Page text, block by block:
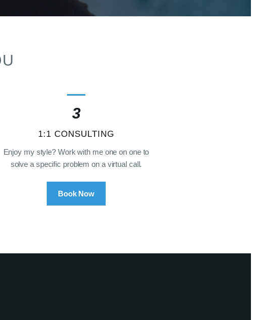
3
1:1 CONSULTING
Enjoy my style? Work with me one on one to
solve a specific problem on a virtual call.
Book Now